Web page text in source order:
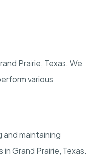
Prairie, Texas. We
various
and maintaining
Grand Prairie, Texas.